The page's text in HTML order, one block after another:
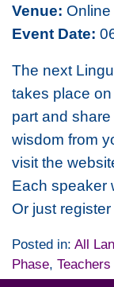
Venue: Online
Event Date:
The next
takes place
part and
wisdom from
visit the
Each speaker
Or just
Posted in: All
Phase, Teachers